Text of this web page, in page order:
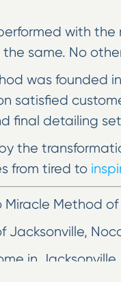
with
the same. No
was founded
satisfied
final detailing
the
from tired to
Method
Jacksonville,
in